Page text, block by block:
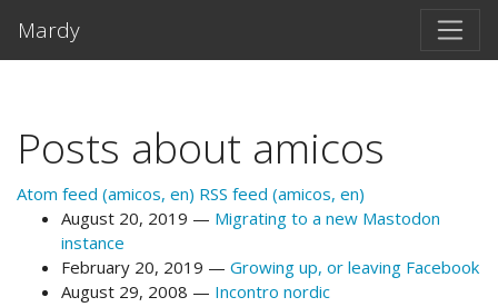
Mardy
Posts about amicos
Atom feed (amicos, en) RSS feed (amicos, en)
August 20, 2019
Migrating to a new Mastodon
instance
February 20, 2019
Growing up, or leaving Facebook
August 29, 2008
Incontro nordic